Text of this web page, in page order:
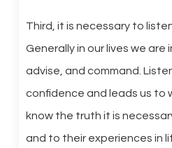
Third, it is necessary to
Generally in our lives we are
advise, and command.
confidence and leads us to
know the truth it is
and to their experiences in